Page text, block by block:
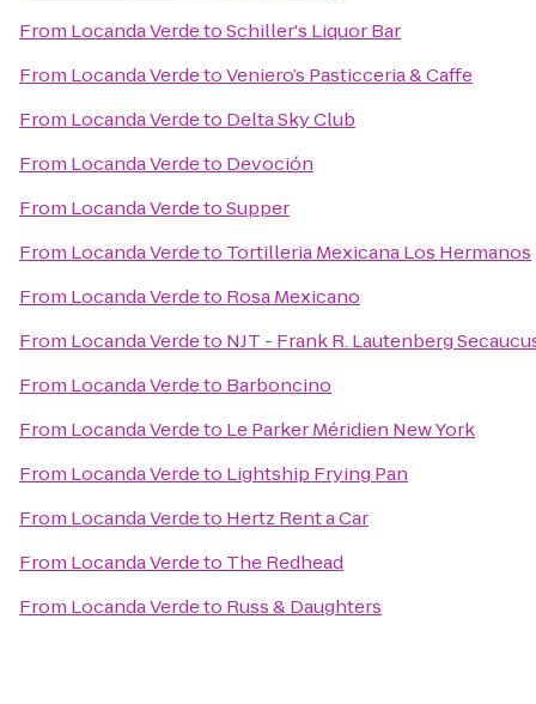
From Locanda VerdetoSchiller's Liquor Bar
From Locanda VerdetoVeniero’s Pasticceria & Caffe
From Locanda Verdeto Delta Sky Club
From Locanda Verdeto Devoción
From Locanda VerdetoSupper
From Locanda Verdeto Tortilleria Mexicana Los Hermanos
From Locanda Verdeto Rosa Mexicano
From Locanda Verdeto NJT - Frank R. Lautenberg
From Locanda Verdeto Barboncino
From Locanda Verdeto Le Parker Méridien New York
From Locanda Verdeto Lightship Frying Pan
From Locanda Verdeto Hertz Rent a Car
From Locanda Verdeto The Redhead
From Locanda Verdeto Russ & Daughters